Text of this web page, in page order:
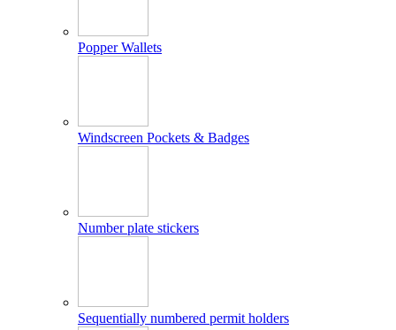
Popper Wallets
Windscreen Pockets & Badges
Number plate stickers
Sequentially numbered permit holders